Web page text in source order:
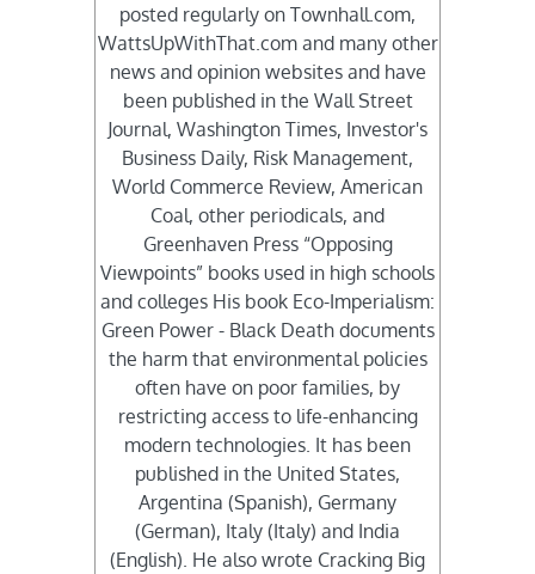
posted regularly on Townhall.com,
WattsUpWithThat.com and many other
news and opinion websites and have
been published in the Wall Street
Journal, Washington Times, Investor's
Business Daily, Risk Management,
World Commerce Review, American
Coal, other periodicals, and
Greenhaven Press “Opposing
Viewpoints” books used in high schools
and colleges His book Eco-Imperialism:
Green Power - Black Death documents
the harm that environmental policies
often have on poor families, by
restricting access to life-enhancing
modern technologies. It has been
published in the United States,
Argentina (Spanish), Germany
(German), Italy (Italy) and India
(English). He also wrote Cracking Big